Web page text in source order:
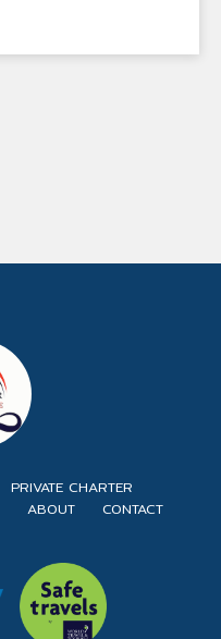
PRIVATE CHARTER
ABOUT CONTACT